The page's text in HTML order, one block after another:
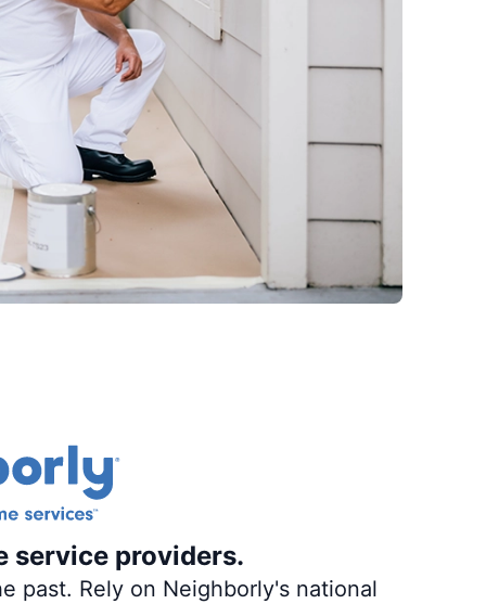
service providers.
past. Rely on Neighborly's national